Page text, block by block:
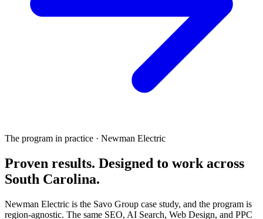
The program in practice · Newman Electric
Proven results. Designed to workacross
South Carolina.
Newman Electric is the Savo Group case study, and the program is
region-agnostic. The same SEO, AI Search, Web Design, and PPC